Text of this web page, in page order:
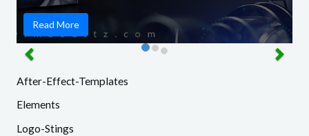
Read More
After-Effect-Templates
Elements
Logo-Stings